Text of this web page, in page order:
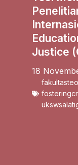
Justice
18